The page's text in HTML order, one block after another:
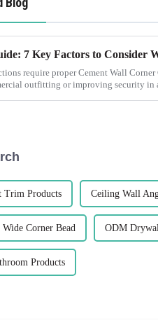
require proper Cement Wall Corner
outfitting or improving security in
Trim Products Ceiling Wall
Corner Bead ODM
Products